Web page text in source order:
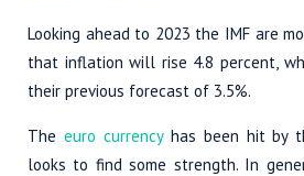
Looking ahead to 2023 the IMF are
that inflation will rise 4.8 percent,
their previous forecast of 3.5%.
The euro currencyhas been hit by
looks to find some strength. In